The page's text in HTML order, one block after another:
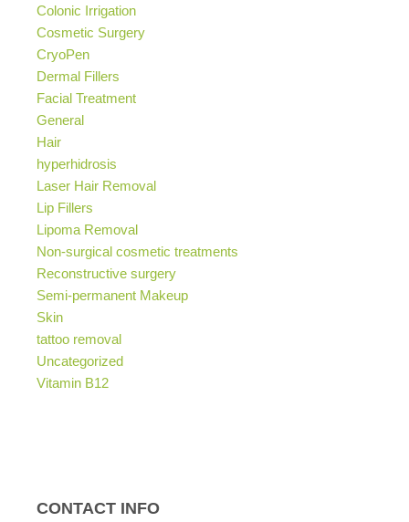
Colonic Irrigation
Cosmetic Surgery
CryoPen
Dermal Fillers
Facial Treatment
General
Hair
hyperhidrosis
Laser Hair Removal
Lip Fillers
Lipoma Removal
Non-surgical cosmetic treatments
Reconstructive surgery
Semi-permanent Makeup
Skin
tattoo removal
Uncategorized
Vitamin B12
CONTACT INFO